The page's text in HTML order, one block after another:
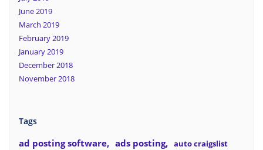
June 2019
March 2019
February 2019
January 2019
December 2018
November 2018
Tags
ad posting software ads posting
auto craigslist